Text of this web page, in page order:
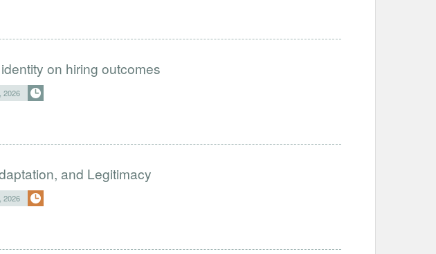
on hiring outcomes
2026
and Legitimacy
2026